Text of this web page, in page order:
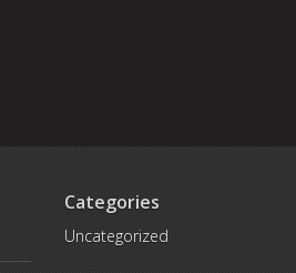
Categories
Uncategorized